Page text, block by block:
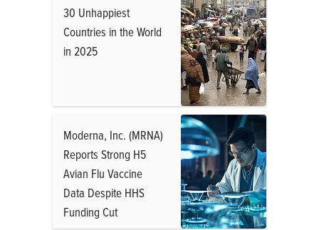
30 Unhappiest
Countries in the World
in 2025
Moderna, Inc. (MRNA)
Reports Strong H5
Avian Flu Vaccine
Data Despite HHS
Funding Cut